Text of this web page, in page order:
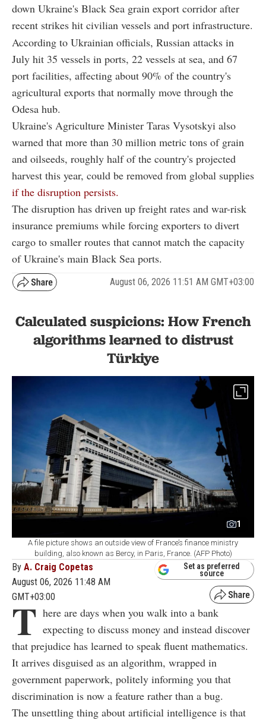
down Ukraine's Black Sea grain export corridor after
recent strikes hit civilian vessels and port infrastructure.
According to Ukrainian officials, Russian attacks in
July hit 35 vessels in ports, 22 vessels at sea, and 67
port facilities, affecting about 90% of the country's
agricultural exports that normally move through the
Odesa hub.
Ukraine's Agriculture Minister Taras Vysotskyi also
warned that more than 30 million metric tons of grain
and oilseeds, roughly half of the country's projected
harvest this year, could be removed from global supplies
if the disruption persists.
The disruption has driven up freight rates and war-risk
insurance premiums while forcing exporters to divert
cargo to smaller routes that cannot match the capacity
of Ukraine's main Black Sea ports.
August 06, 2026 11:51 AM GMT+03:00
Calculated suspicions: How French
algorithms learned to distrust
Türkiye
1
A file picture shows an outside view of France’s finance ministry
building, also known as Bercy, in Paris, France. (AFP Photo)
By A. Craig Copetas
August 06, 2026 11:48 AM
GMT+03:00
Set as preferred
source
T here are days when you walk into a bank
expecting to discuss money and instead discover
that prejudice has learned to speak fluent mathematics.
It arrives disguised as an algorithm, wrapped in
government paperwork, politely informing you that
discrimination is now a feature rather than a bug.
The unsettling thing about artificial intelligence is that